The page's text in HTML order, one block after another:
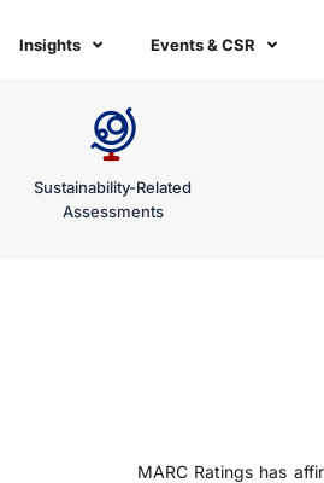
Insights Events & CSR
Sustainability-Related
Assessments
MARC Ratings has